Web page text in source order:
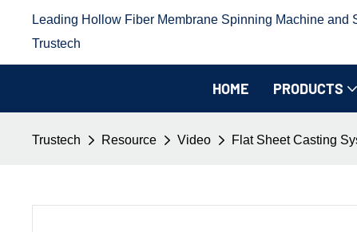
Leading Hollow Fiber Membrane Spinning Machine and
Trustech
HOME PRODUCTS
Trustech Resource Video Flat Sheet Casting